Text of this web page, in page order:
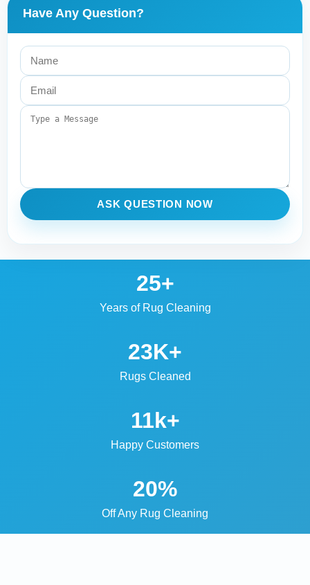
Have Any Question?
ASK QUESTION NOW
25+
Years of Rug Cleaning
23K+
Rugs Cleaned
11k+
Happy Customers
20%
Off Any Rug Cleaning